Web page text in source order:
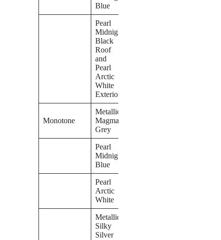
Blue
Pearl
Midnight
Black
Roof
and
Pearl
Arctic
White
Exterior
Monotone
Metallic
Magma
Grey
Pearl
Midnight
Blue
Pearl
Arctic
White
Metallic
Silky
Silver